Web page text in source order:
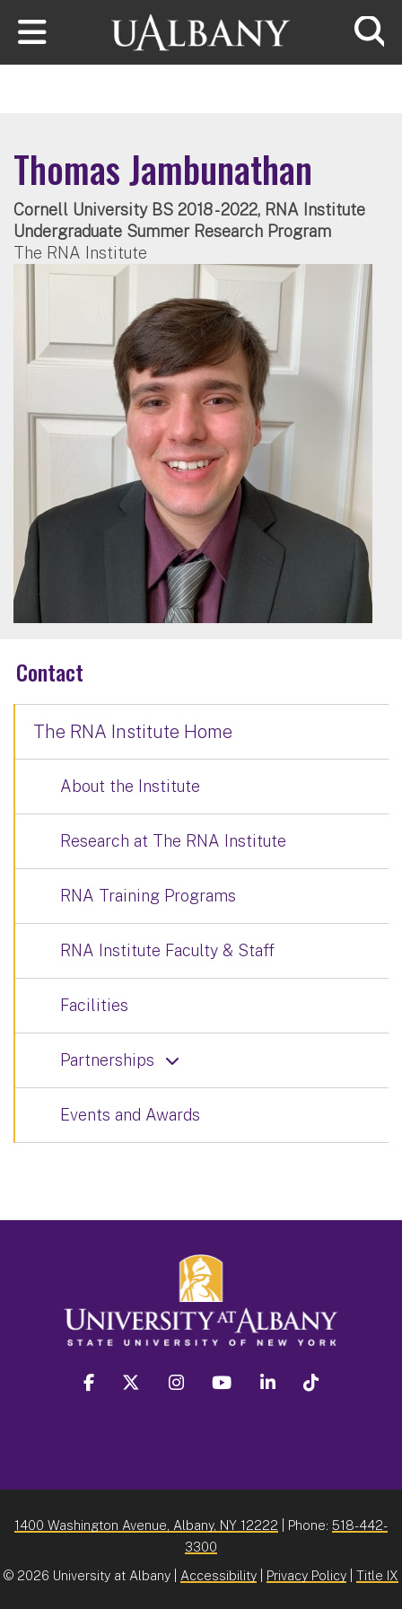
Skip to main content
Thomas Jambunathan
Cornell University BS 2018 - 2022, RNA Institute
Undergraduate Summer Research Program
The RNA Institute
Contact
The RNA Institute Home
About the Institute
Research at The RNA Institute
RNA Training Programs
RNA Institute Faculty & Staff
Facilities
Partnerships
Events and Awards
facebook twitter instagram youtube linkedin
1400 Washington Avenue, Albany, NY 12222 | Phone: 518-442-
3300
© 2026 University at Albany | Accessibility Privacy Policy Title IX